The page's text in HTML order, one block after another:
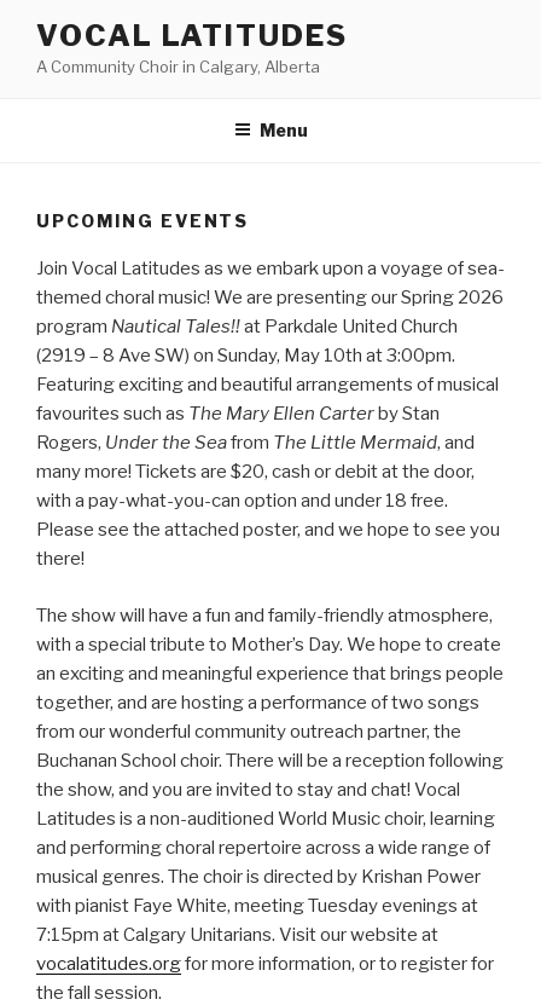
content
VOCAL LATITUDES
A Community Choir in Calgary, Alberta
Menu
UPCOMING EVENTS
Join Vocal Latitudes as we embark upon a voyage of sea-
themed choral music! We are presenting our Spring 2026
program Nautical Tales!!at Parkdale United Church
(2919 – 8 Ave SW) on Sunday, May 10th at 3:00pm.
Featuring exciting and beautiful arrangements of musical
favourites such as The Mary Ellen Carterby Stan
Rogers, Under the Seafrom The Little Mermaid, and
many more! Tickets are $20, cash or debit at the door,
with a pay-what-you-can option and under 18 free.
Please see the attached poster, and we hope to see you
there!
The show will have a fun and family-friendly atmosphere,
with a special tribute to Mother’s Day. We hope to create
an exciting and meaningful experience that brings people
together, and are hosting a performance of two songs
from our wonderful community outreach partner, the
Buchanan School choir. There will be a reception following
the show, and you are invited to stay and chat! Vocal
Latitudes is a non-auditioned World Music choir, learning
and performing choral repertoire across a wide range of
musical genres. The choir is directed by Krishan Power
with pianist Faye White, meeting Tuesday evenings at
7:15pm at Calgary Unitarians. Visit our website at
vocalatitudes.orgfor more information, or to register for
the fall session.